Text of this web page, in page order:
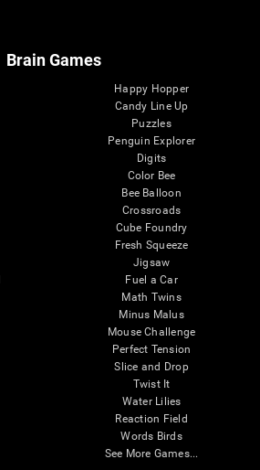
Brain Games
Happy Hopper
Candy Line Up
Puzzles
Penguin Explorer
Digits
Color Bee
Bee Balloon
Crossroads
Cube Foundry
Fresh Squeeze
Jigsaw
Fuel a Car
Math Twins
Minus Malus
Mouse Challenge
Perfect Tension
Slice and Drop
Twist It
Water Lilies
Reaction Field
Words Birds
See More Games...